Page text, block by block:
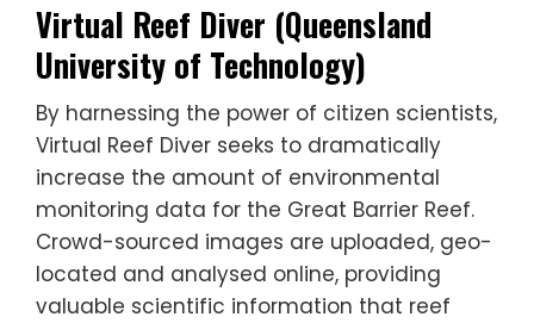
Virtual Reef Diver (Queensland
University of Technology)
By harnessing the power of citizen scientists,
Virtual Reef Diver seeks to dramatically
increase the amount of environmental
monitoring data for the Great Barrier Reef.
Crowd-sourced images are uploaded, geo-
located and analysed online, providing
valuable scientific information that reef